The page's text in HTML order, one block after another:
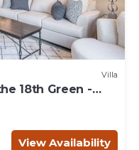
Villa
18th Green -
View Availability